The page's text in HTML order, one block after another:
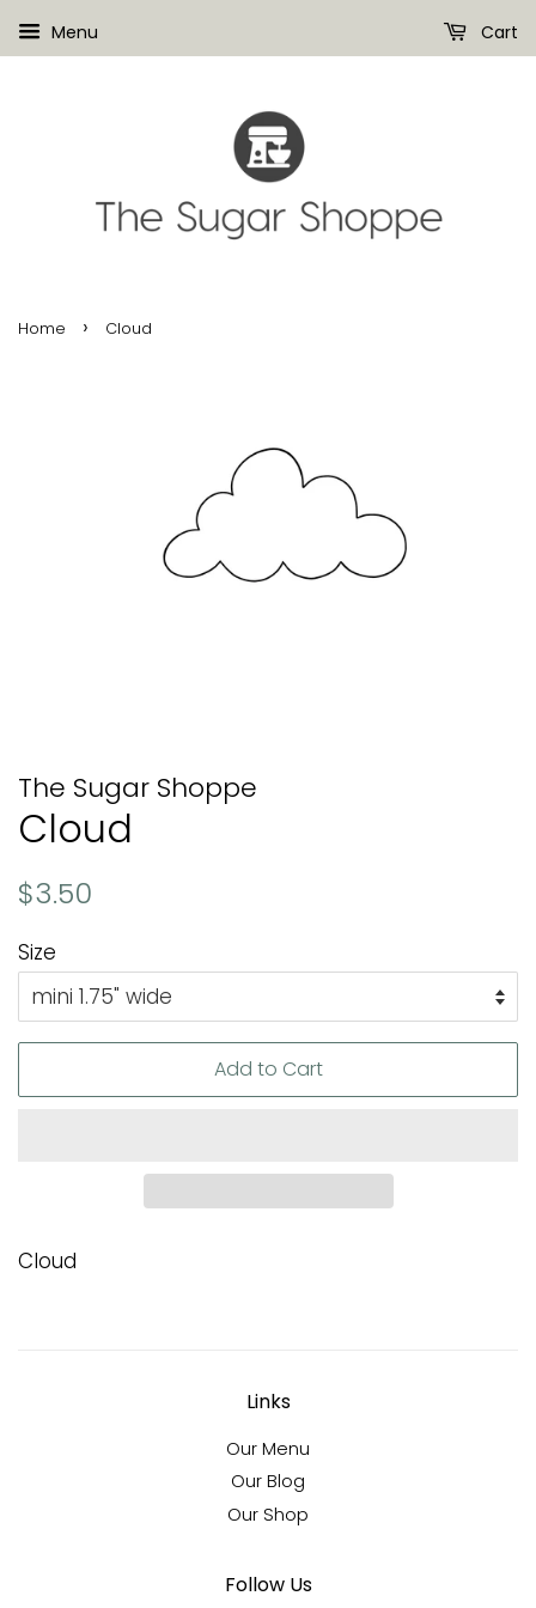
Menu Cart
Home › Cloud
The Sugar Shoppe
Cloud
Regular
$3.50
Size
Add to Cart
Cloud
Links
Our Menu
Our Blog
Our Shop
Follow Us